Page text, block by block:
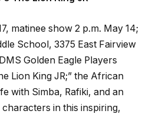
matinee show 2 p.m. May 14;
School, 3375 East Fairview
Golden Eagle Players
Lion King JR;” the African
with Simba, Rafiki, and an
in this inspiring,